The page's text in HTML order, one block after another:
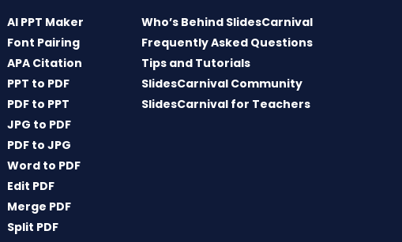
AI PPT Maker
Font Pairing
APA Citation
PPT to PDF
PDF to PPT
JPG to PDF
PDF to JPG
Word to PDF
Edit PDF
Merge PDF
Split PDF
Who’s Behind SlidesCarnival
Frequently Asked Questions
Tips and Tutorials
SlidesCarnival Community
SlidesCarnival for Teachers